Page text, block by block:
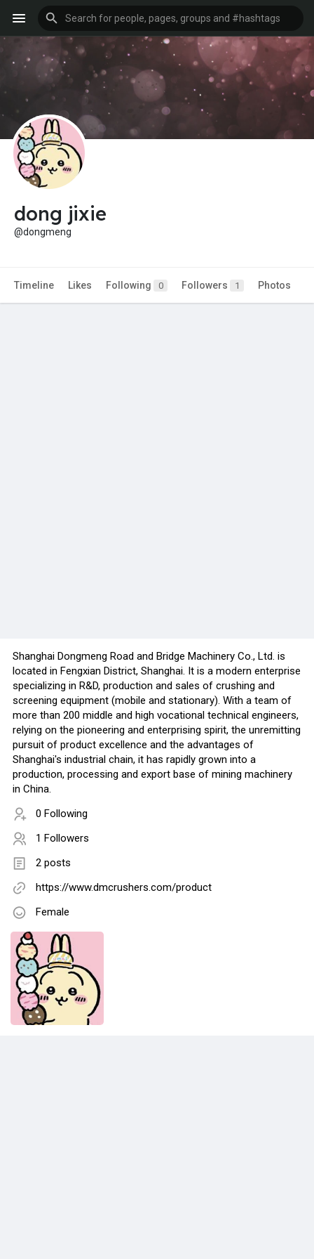
dong jixie
@dongmeng
Timeline Likes Following 0 Followers 1 Photos
Shanghai Dongmeng Road and Bridge Machinery Co., Ltd. is
located in Fengxian District, Shanghai. It is a modern enterprise
specializing in R&D, production and sales of crushing and
screening equipment (mobile and stationary). With a team of
more than 200 middle and high vocational technical engineers,
relying on the pioneering and enterprising spirit, the unremitting
pursuit of product excellence and the advantages of
Shanghai's industrial chain, it has rapidly grown into a
production, processing and export base of mining machinery
in China.
0 Following
1 Followers
2 posts
https://www.dmcrushers.com/product
Female